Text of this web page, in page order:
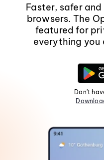
Faster, safer
browsers. The
featured for
everything you
Don't